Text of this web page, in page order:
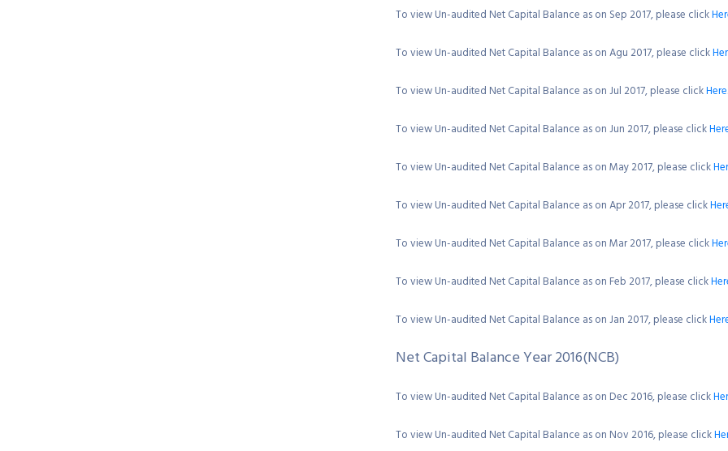
To view Un-audited Net Capital Balance as on Sep 2017, please click
To view Un-audited Net Capital Balance as on Agu 2017, please click
To view Un-audited Net Capital Balance as on Jul 2017, please clickHere
To view Un-audited Net Capital Balance as on Jun 2017, please click
To view Un-audited Net Capital Balance as on May 2017, please click
To view Un-audited Net Capital Balance as on Apr 2017, please click
To view Un-audited Net Capital Balance as on Mar 2017, please click
To view Un-audited Net Capital Balance as on Feb 2017, please click
To view Un-audited Net Capital Balance as on Jan 2017, please click
Net Capital Balance Year 2016(NCB)
To view Un-audited Net Capital Balance as on Dec 2016, please click
To view Un-audited Net Capital Balance as on Nov 2016, please click